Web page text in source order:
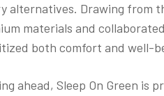
alternatives. Drawing from
materials and
both comfort and well-
ahead, Sleep On Green is